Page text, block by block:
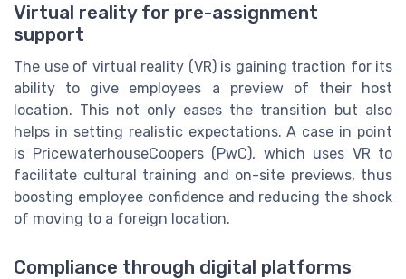
Virtual reality for pre-assignment
support
The use of virtual reality (VR) is gaining traction for its
ability to give employees a preview of their host
location. This not only eases the transition but also
helps in setting realistic expectations. A case in point
is PricewaterhouseCoopers (PwC), which uses VR to
facilitate cultural training and on-site previews, thus
boosting employee confidence and reducing the shock
of moving to a foreign location.
Compliance through digital platforms